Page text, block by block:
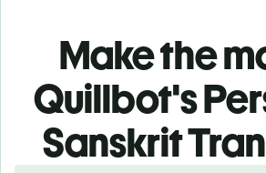
Make the
Quillbot's
Sanskrit